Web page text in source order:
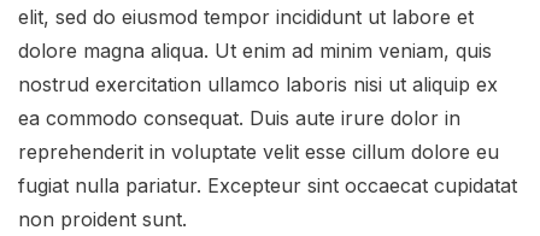
elit, sed do eiusmod tempor incididunt ut labore et
dolore magna aliqua. Ut enim ad minim veniam, quis
nostrud exercitation ullamco laboris nisi ut aliquip ex
ea commodo consequat. Duis aute irure dolor in
reprehenderit in voluptate velit esse cillum dolore eu
fugiat nulla pariatur. Excepteur sint occaecat cupidatat
non proident sunt.